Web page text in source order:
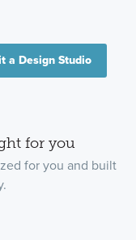
a Design Studio
for you
for you and built